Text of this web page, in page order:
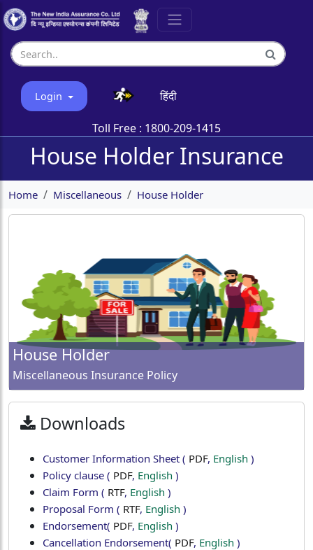
Login हिंदी
Toll Free : 1800-209-1415
House Holder Insurance
Home Miscellaneous House Holder
House Holder
Miscellaneous Insurance Policy
Downloads
Customer Information Sheet ( PDF, English )
Policy clause ( PDF, English )
Claim Form ( RTF, English )
Proposal Form ( RTF, English )
Endorsement( PDF, English )
Cancellation Endorsement( PDF, English )